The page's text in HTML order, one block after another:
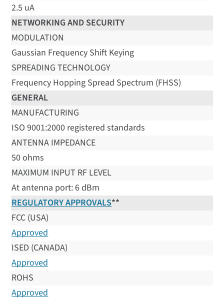
2.5 uA
NETWORKING AND SECURITY
MODULATION
Gaussian Frequency Shift Keying
SPREADING TECHNOLOGY
Frequency Hopping Spread Spectrum (FHSS)
GENERAL
MANUFACTURING
ISO 9001:2000 registered standards
ANTENNA IMPEDANCE
50 ohms
MAXIMUM INPUT RF LEVEL
At antenna port: 6 dBm
REGULATORY APPROVALS**
FCC (USA)
Approved
ISED (CANADA)
Approved
ROHS
Approved